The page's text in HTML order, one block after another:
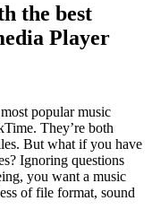
the best
Player
popular music
They’re both
But what if you have
Ignoring questions
you want a music
of file format, sound